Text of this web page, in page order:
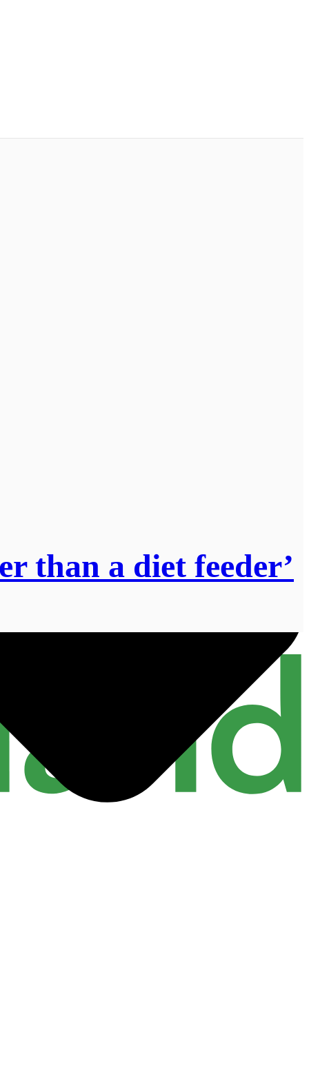
than a diet feeder’